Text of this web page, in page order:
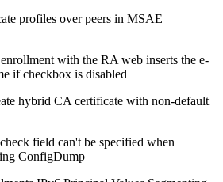
profiles over peers in MSAE
with the RA web inserts the e-
if checkbox is disabled
hybrid CA certificate with non-default
field can't be specified when
ConfigDump